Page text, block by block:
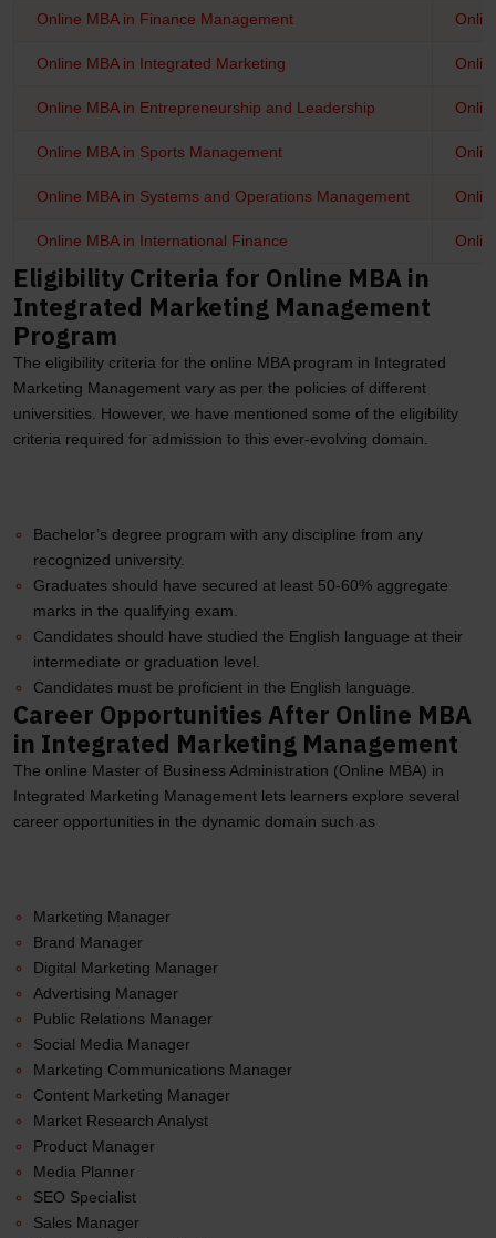
Online MBA in Finance Management
Online MBA in Integrated Marketing
Online MBA in Entrepreneurship and Leadership
Online MBA in Sports Management
Online MBA in Systems and Operations Management
Online MBA in International Finance
Eligibility Criteria for Online MBA in
Integrated Marketing Management
Program
The eligibility criteria for the online MBA program in Integrated
Marketing Management vary as per the policies of different
universities. However, we have mentioned some of the eligibility
criteria required for admission to this ever-evolving domain.
Bachelor’s degree program with any discipline from any
recognized university.
Graduates should have secured at least 50-60% aggregate
marks in the qualifying exam.
Candidates should have studied the English language at their
intermediate or graduation level.
Candidates must be proficient in the English language.
Career Opportunities After Online MBA
in Integrated Marketing Management
The online Master of Business Administration (Online MBA) in
Integrated Marketing Management lets learners explore several
career opportunities in the dynamic domain such as
Marketing Manager
Brand Manager
Digital Marketing Manager
Advertising Manager
Public Relations Manager
Social Media Manager
Marketing Communications Manager
Content Marketing Manager
Market Research Analyst
Product Manager
Media Planner
SEO Specialist
Sales Manager